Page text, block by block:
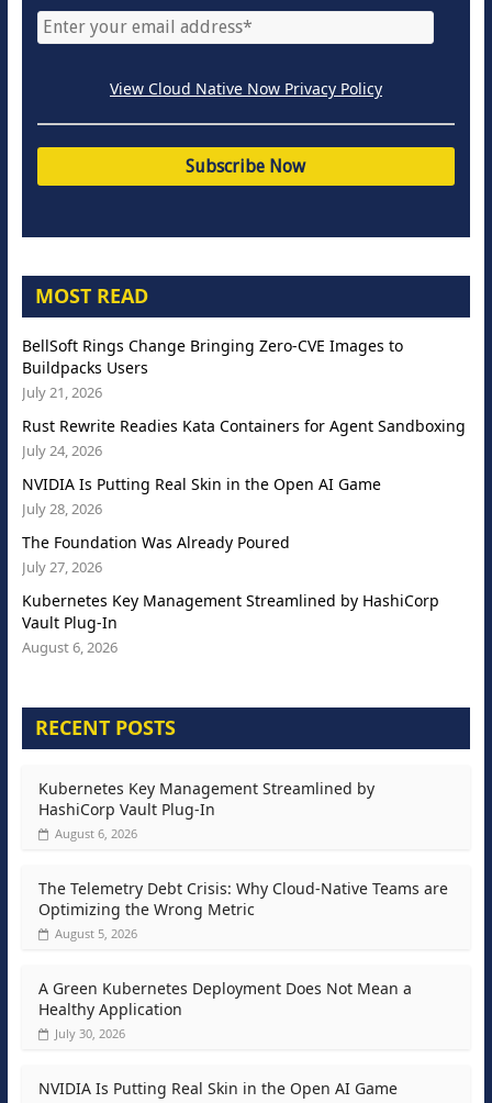
View Cloud Native Now Privacy Policy
MOST READ
BellSoft Rings Change Bringing Zero-CVE Images to
Buildpacks Users
July 21, 2026
Rust Rewrite Readies Kata Containers for Agent Sandboxing
July 24, 2026
NVIDIA Is Putting Real Skin in the Open AI Game
July 28, 2026
The Foundation Was Already Poured
July 27, 2026
Kubernetes Key Management Streamlined by HashiCorp
Vault Plug-In
August 6, 2026
RECENT POSTS
Kubernetes Key Management Streamlined by
HashiCorp Vault Plug-In
August 6, 2026
The Telemetry Debt Crisis: Why Cloud-Native Teams are
Optimizing the Wrong Metric
August 5, 2026
A Green Kubernetes Deployment Does Not Mean a
Healthy Application
July 30, 2026
NVIDIA Is Putting Real Skin in the Open AI Game